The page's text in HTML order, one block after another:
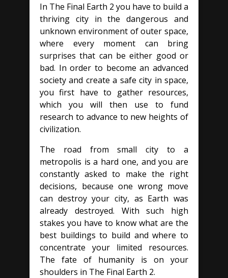
In The Final Earth 2 you have to build a
thriving city in the dangerous and
unknown environment of outer space,
where every moment can bring
surprises that can be either good or
bad. In order to become an advanced
society and create a safe city in space,
you first have to gather resources,
which you will then use to fund
research to advance to new heights of
civilization.
The road from small city to a
metropolis is a hard one, and you are
constantly asked to make the right
decisions, because one wrong move
can destroy your city, as Earth was
already destroyed. With such high
stakes you have to know what are the
best buildings to build and where to
concentrate your limited resources.
The fate of humanity is on your
shoulders in The Final Earth 2.